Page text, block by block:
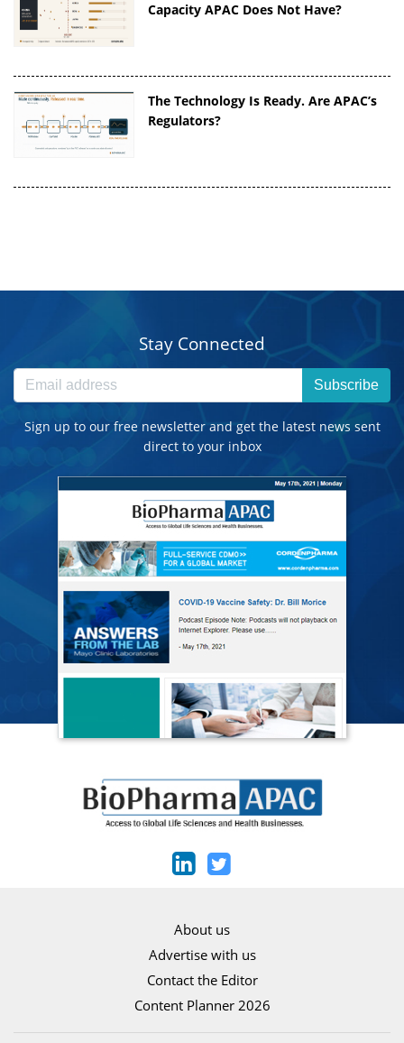
Capacity APAC Does Not Have?
The Technology Is Ready. Are APAC’s
Regulators?
Stay Connected
Subscribe
Sign up to our free newsletter and get the latest news sent
direct to your inbox
About us
Advertise with us
Contact the Editor
Content Planner 2026